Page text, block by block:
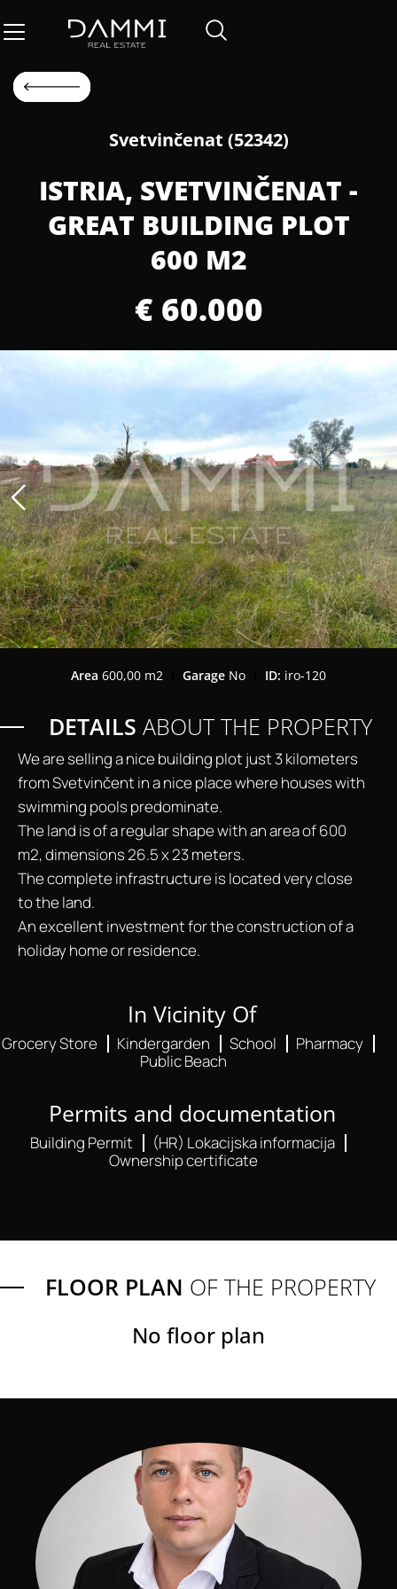
Svetvinčenat (52342)
ISTRIA, SVETVINČENAT -
GREAT BUILDING PLOT
600 M2
€ 60.000
Area 600,00 m2 Garage No ID: iro-120
DETAILS ABOUT THE PROPERTY
We are selling a nice building plot just 3 kilometers
from Svetvinčent in a nice place where houses with
swimming pools predominate.
The land is of a regular shape with an area of 600
m2, dimensions 26.5 x 23 meters.
The complete infrastructure is located very close
to the land.
An excellent investment for the construction of a
holiday home or residence.
In Vicinity Of
Grocery Store Kindergarden School
Pharmacy
Public Beach
Permits and documentation
Building Permit
(HR) Lokacijska informacija
Ownership certificate
FLOOR PLAN OF THE PROPERTY
No floor plan